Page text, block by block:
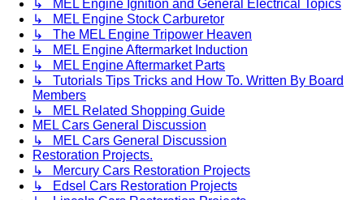
↳ MEL Engine Ignition and General Electrical Topics
↳ MEL Engine Stock Carburetor
↳ The MEL Engine Tripower Heaven
↳ MEL Engine Aftermarket Induction
↳ MEL Engine Aftermarket Parts
↳ Tutorials Tips Tricks and How To. Written By Board
Members
↳ MEL Related Shopping Guide
MEL Cars General Discussion
↳ MEL Cars General Discussion
Restoration Projects.
↳ Mercury Cars Restoration Projects
↳ Edsel Cars Restoration Projects